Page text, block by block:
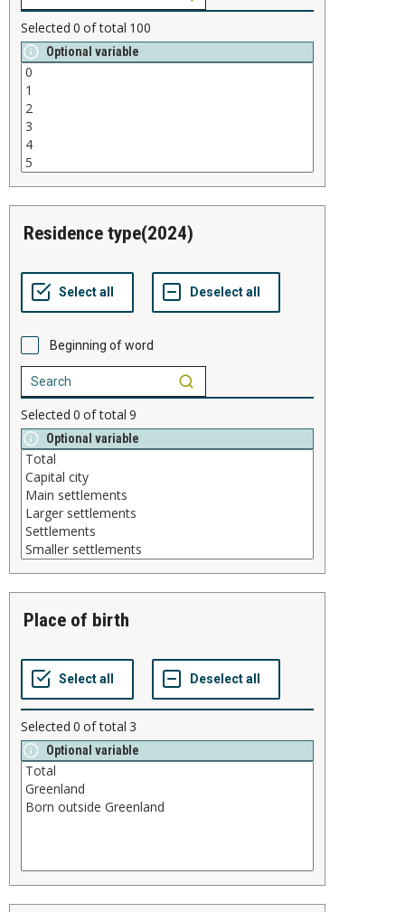
Selected 0 of total 100
Optional variable
residence type(2024)
Beginning of word
Selected 0 of total 9
Optional variable
place of birth
Selected 0 of total 3
Optional variable